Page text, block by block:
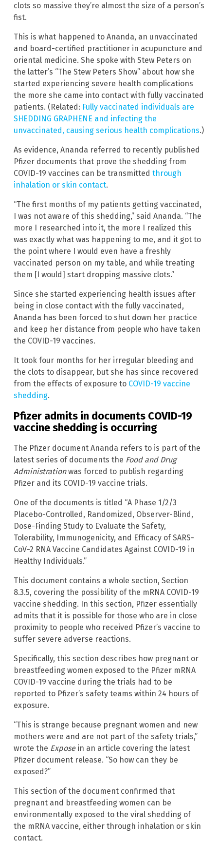
clots so massive they’re almost the size of a person’s
fist.
This is what happened to Ananda, an unvaccinated
and board-certified practitioner in acupuncture and
oriental medicine. She spoke with Stew Peters on
the latter’s “The Stew Peters Show” about how she
started experiencing severe health complications
the more she came into contact with fully vaccinated
patients. (Related: Fully vaccinated individuals are
SHEDDING GRAPHENE and infecting the
unvaccinated, causing serious health complications.)
As evidence, Ananda referred to recently published
Pfizer documents that prove the shedding from
COVID-19 vaccines can be transmitted through
inhalation or skin contact.
“The first months of my patients getting vaccinated,
I was not aware of this shedding,” said Ananda. “The
more I researched into it, the more I realized this
was exactly what was happening to me, and it got to
the point where I would even have a freshly
vaccinated person on my table, and while treating
them [I would] start dropping massive clots.”
Since she started experiencing health issues after
being in close contact with the fully vaccinated,
Ananda has been forced to shut down her practice
and keep her distance from people who have taken
the COVID-19 vaccines.
It took four months for her irregular bleeding and
the clots to disappear, but she has since recovered
from the effects of exposure to COVID-19 vaccine
shedding.
Pfizer admits in documents COVID-19
vaccine shedding is occurring
The Pfizer document Ananda refers to is part of the
latest series of documents the Food and Drug
Administrationwas forced to publish regarding
Pfizer and its COVID-19 vaccine trials.
One of the documents is titled “A Phase 1/2/3
Placebo-Controlled, Randomized, Observer-Blind,
Dose-Finding Study to Evaluate the Safety,
Tolerability, Immunogenicity, and Efficacy of SARS-
CoV-2 RNA Vaccine Candidates Against COVID-19 in
Healthy Individuals.”
This document contains a whole section, Section
8.3.5, covering the possibility of the mRNA COVID-19
vaccine shedding. In this section, Pfizer essentially
admits that it is possible for those who are in close
proximity to people who received Pfizer’s vaccine to
suffer severe adverse reactions.
Specifically, this section describes how pregnant or
breastfeeding women exposed to the Pfizer mRNA
COVID-19 vaccine during the trials had to be
reported to Pfizer’s safety teams within 24 hours of
exposure.
“This is strange because pregnant women and new
mothers were and are not part of the safety trials,”
wrote the Exposein an article covering the latest
Pfizer document release. “So how can they be
exposed?”
This section of the document confirmed that
pregnant and breastfeeding women can be
environmentally exposed to the viral shedding of
the mRNA vaccine, either through inhalation or skin
contact.